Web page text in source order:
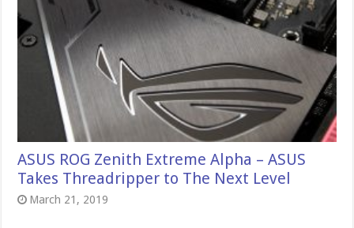
ASUS ROG Zenith Extreme Alpha – ASUS
Takes Threadripper to The Next Level
March 21, 2019